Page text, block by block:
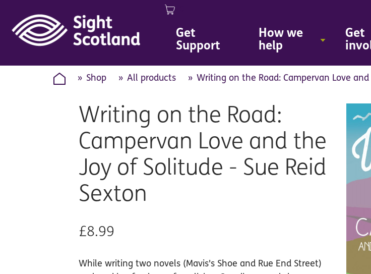
main
content
Get
Support
How we
help
Get
Shop All products Writing on the Road: Campervan Love
Writing on the Road:
Campervan Love and the
Joy of Solitude - Sue Reid
Sexton
£8.99
While writing two novels (Mavis's Shoe and Rue End Street)